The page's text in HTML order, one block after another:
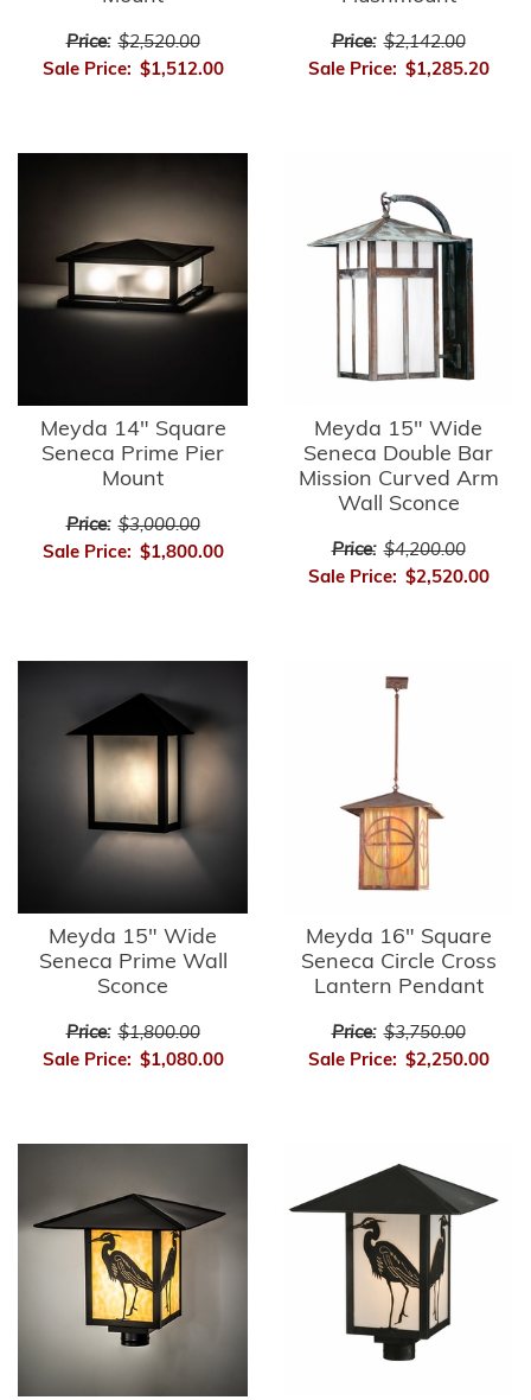
Price: $2,520.00
Sale Price: $1,512.00
Price: $2,142.00
Sale Price: $1,285.20
Meyda 14" Square
Seneca Prime Pier
Mount
Price: $3,000.00
Sale Price: $1,800.00
Meyda 15" Wide
Seneca Double Bar
Mission Curved Arm
Wall Sconce
Price: $4,200.00
Sale Price: $2,520.00
Meyda 15" Wide
Seneca Prime Wall
Sconce
Price: $1,800.00
Sale Price: $1,080.00
Meyda 16" Square
Seneca Circle Cross
Lantern Pendant
Price: $3,750.00
Sale Price: $2,250.00